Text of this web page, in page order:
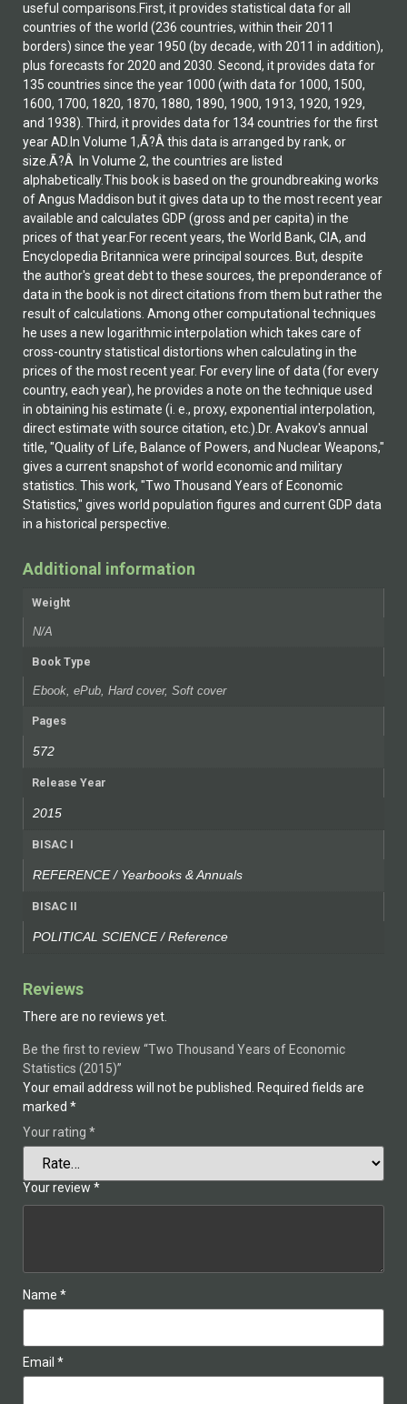
useful comparisons.First, it provides statistical data for all
countries of the world (236 countries, within their 2011
borders) since the year 1950 (by decade, with 2011 in addition),
plus forecasts for 2020 and 2030. Second, it provides data for
135 countries since the year 1000 (with data for 1000, 1500,
1600, 1700, 1820, 1870, 1880, 1890, 1900, 1913, 1920, 1929,
and 1938). Third, it provides data for 134 countries for the first
year AD.In Volume 1,Ã?Â this data is arranged by rank, or
size.Ã?Â In Volume 2, the countries are listed
alphabetically.This book is based on the groundbreaking works
of Angus Maddison but it gives data up to the most recent year
available and calculates GDP (gross and per capita) in the
prices of that year.For recent years, the World Bank, CIA, and
Encyclopedia Britannica were principal sources. But, despite
the author's great debt to these sources, the preponderance of
data in the book is not direct citations from them but rather the
result of calculations. Among other computational techniques
he uses a new logarithmic interpolation which takes care of
cross-country statistical distortions when calculating in the
prices of the most recent year. For every line of data (for every
country, each year), he provides a note on the technique used
in obtaining his estimate (i. e., proxy, exponential interpolation,
direct estimate with source citation, etc.).Dr. Avakov's annual
title, "Quality of Life, Balance of Powers, and Nuclear Weapons,"
gives a current snapshot of world economic and military
statistics. This work, "Two Thousand Years of Economic
Statistics," gives world population figures and current GDP data
in a historical perspective.
Additional information
Weight
N/A
Book Type
Ebook, ePub, Hard cover, Soft cover
Pages
572
Release Year
2015
BISAC I
REFERENCE / Yearbooks & Annuals
BISAC II
POLITICAL SCIENCE / Reference
Reviews
There are no reviews yet.
Be the first to review “Two Thousand Years of Economic
Statistics (2015)”
Your email address will not be published.
Required fields are
marked *
Your rating *
Your review *
Name *
Email *